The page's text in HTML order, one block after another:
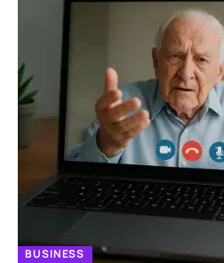
BUSINESS